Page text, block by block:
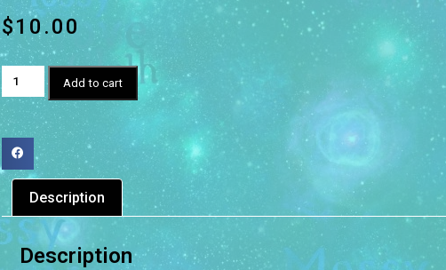
$10.00
Add to cart
Description
Description